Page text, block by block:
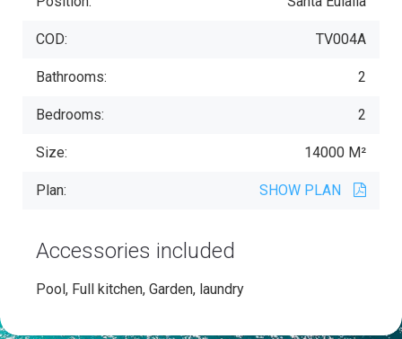
COD: TV004A
Bathrooms: 2
Bedrooms: 2
Size: 14000 M²
Plan: SHOW PLAN
Accessories included
Pool, Full kitchen, Garden, laundry